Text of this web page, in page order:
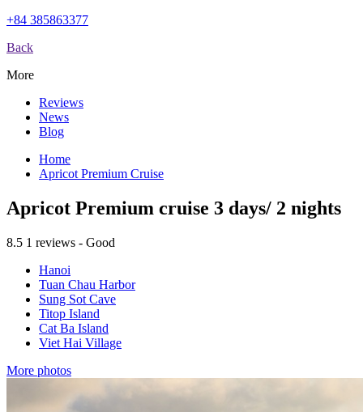
+84 385863377
Back
More
Reviews
News
Blog
Home
Apricot Premium Cruise
Apricot Premium cruise 3 days/ 2 nights
8.5 1 reviews - Good
Hanoi
Tuan Chau Harbor
Sung Sot Cave
Titop Island
Cat Ba Island
Viet Hai Village
More photos